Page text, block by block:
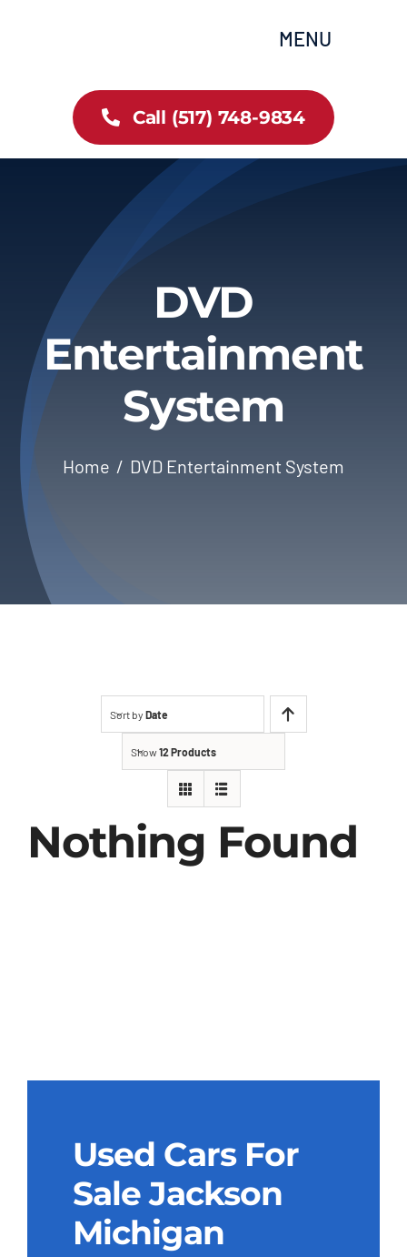
MENU
Home
All Inventory
Call (517) 748-9834
DVD
Entertainment
System
Home DVD Entertainment System
Sort by Date
Show12 Products
Nothing Found
Used Cars For
Sale Jackson
Michigan